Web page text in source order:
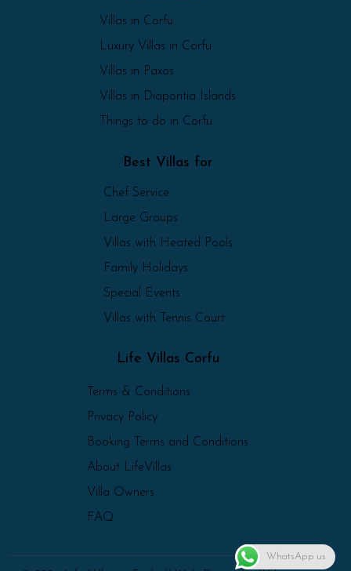
Villas in Corfu
Luxury Villas in Corfu
Villas in Paxos
Villas in Diapontia Islands
Things to do in Corfu
Best Villas for
Chef Service
Large Groups
Villas with Heated Pools
Family Holidays
Special Events
Villas with Tennis Court
Life Villas Corfu
Terms & Conditions
Privacy Policy
Booking Terms and Conditions
About LifeVillas
Villa Owners
FAQ
WhatsApp us